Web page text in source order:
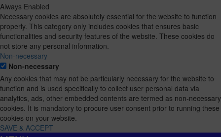
Always Enabled
Necessary cookies are absolutely essential for the website to function
properly. This category only includes cookies that ensures basic
functionalities and security features of the website. These cookies do
not store any personal information.
Non-necessary
Non-necessary
Any cookies that may not be particularly necessary for the website to
function and is used specifically to collect user personal data via
analytics, ads, other embedded contents are termed as non-necessary
cookies. It is mandatory to procure user consent prior to running these
cookies on your website.
SAVE & ACCEPT